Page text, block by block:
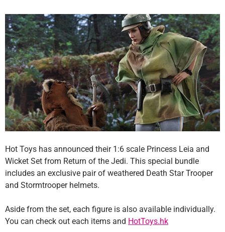
Hot Toys has announced their 1:6 scale Princess Leia and
Wicket Set from Return of the Jedi. This special bundle
includes an exclusive pair of weathered Death Star Trooper
and Stormtrooper helmets.
Aside from the set, each figure is also available individually.
You can check out each items and HotToys.hk